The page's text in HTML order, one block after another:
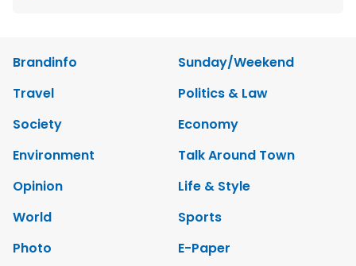
Brandinfo
Sunday/Weekend
Travel
Politics & Law
Society
Economy
Environment
Talk Around Town
Opinion
Life & Style
World
Sports
Photo
E-Paper